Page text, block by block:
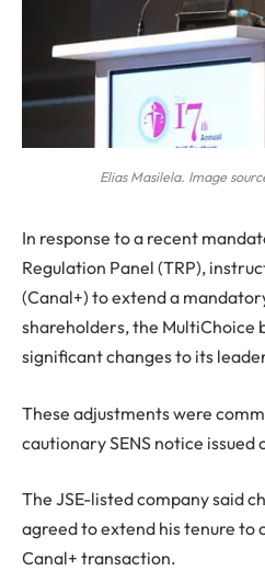
Elias Masilela. Image
In response to a recent
Regulation Panel (TRP),
(Canal+) to extend a
shareholders, the MultiChoice
significant changes to its
These adjustments were
cautionary SENS notice issued
The JSE-listed company said
agreed to extend his tenure to
Canal+ transaction.